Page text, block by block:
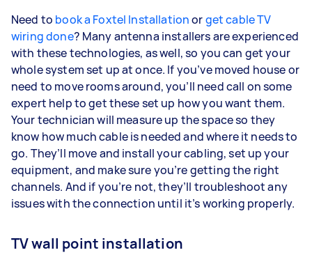
Need to book a Foxtel Installationorget cable TV
wiring done? Many antenna installers are experienced
with these technologies, as well, so you can get your
whole system set up at once. If you’ve moved house or
need to move rooms around, you’ll need call on some
expert help to get these set up how you want them.
Your technician will measure up the space so they
know how much cable is needed and where it needs to
go. They’ll move and install your cabling, set up your
equipment, and make sure you’re getting the right
channels. And if you’re not, they’ll troubleshoot any
issues with the connection until it’s working properly.
TV wall point installation